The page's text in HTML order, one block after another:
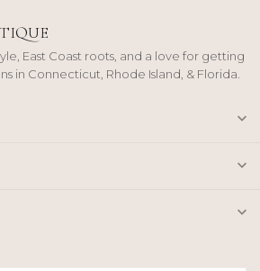
East Coast roots, and a love for getting
in Connecticut, Rhode Island, & Florida.